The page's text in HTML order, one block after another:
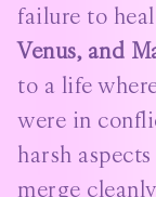
failure to
Venus, and
to a life
were in
harsh
merge